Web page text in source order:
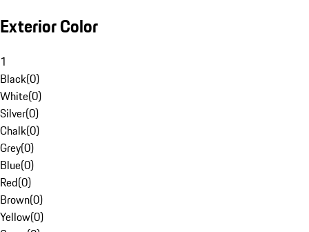
Exterior Color
1
Black(0)
White(0)
Silver(0)
Chalk(0)
Grey(0)
Blue(0)
Red(0)
Brown(0)
Yellow(0)